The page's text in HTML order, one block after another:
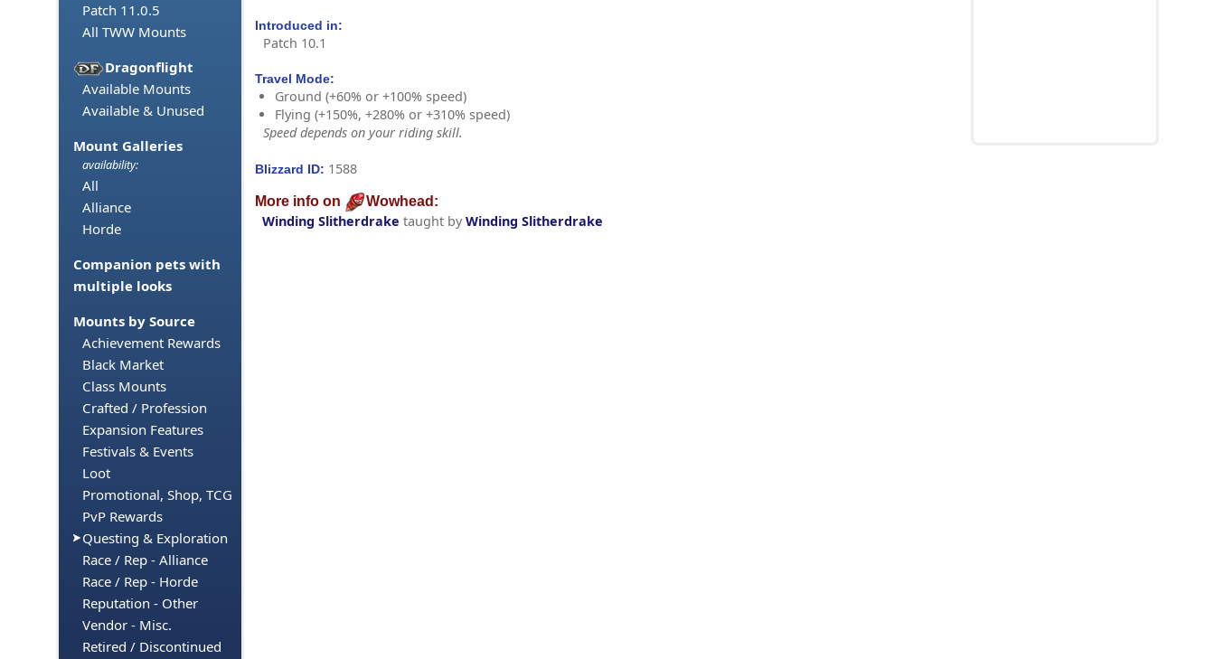
Patch 11.0.5
All TWW Mounts
Dragonflight
Available Mounts
Available & Unused
Mount Galleries
availability:
All
Alliance
Horde
Companion pets with
multiple looks
Mounts by Source
Achievement Rewards
Black Market
Class Mounts
Crafted / Profession
Expansion Features
Festivals & Events
Loot
Promotional, Shop, TCG
PvP Rewards
Questing & Exploration
Race / Rep - Alliance
Race / Rep - Horde
Reputation - Other
Vendor - Misc.
Retired / Discontinued
Introduced in:
Patch 10.1
Travel Mode:
Ground (+60% or +100% speed)
Flying (+150%, +280% or +310% speed)
Speed depends on your riding skill.
Blizzard ID: 1588
More info on Wowhead:
Winding Slitherdrake taught by Winding Slitherdrake